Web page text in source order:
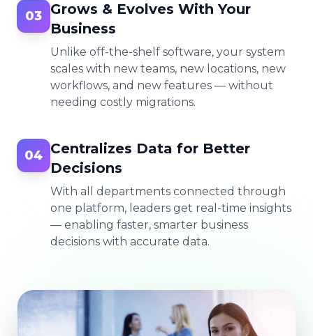
03 Grows & Evolves With Your
Business
Unlike off-the-shelf software, your system
scales with new teams, new locations, new
workflows, and new features — without
needing costly migrations.
04 Centralizes Data for Better
Decisions
With all departments connected through
one platform, leaders get real-time insights
— enabling faster, smarter business
decisions with accurate data.